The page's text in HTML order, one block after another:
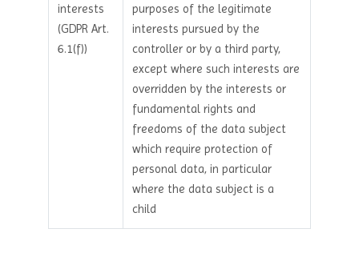
interests
(GDPR Art.
6.1(f))
purposes of the legitimate
interests pursued by the
controller or by a third party,
except where such interests are
overridden by the interests or
fundamental rights and
freedoms of the data subject
which require protection of
personal data, in particular
where the data subject is a
child